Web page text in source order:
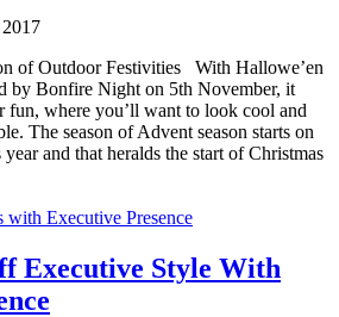
of Outdoor Festivities With Hallowe’en
by Bonfire Night on 5th November, it
fun, where you’ll want to look cool and
The season of Advent season starts on
and that heralds the start of Christmas
Executive Style With